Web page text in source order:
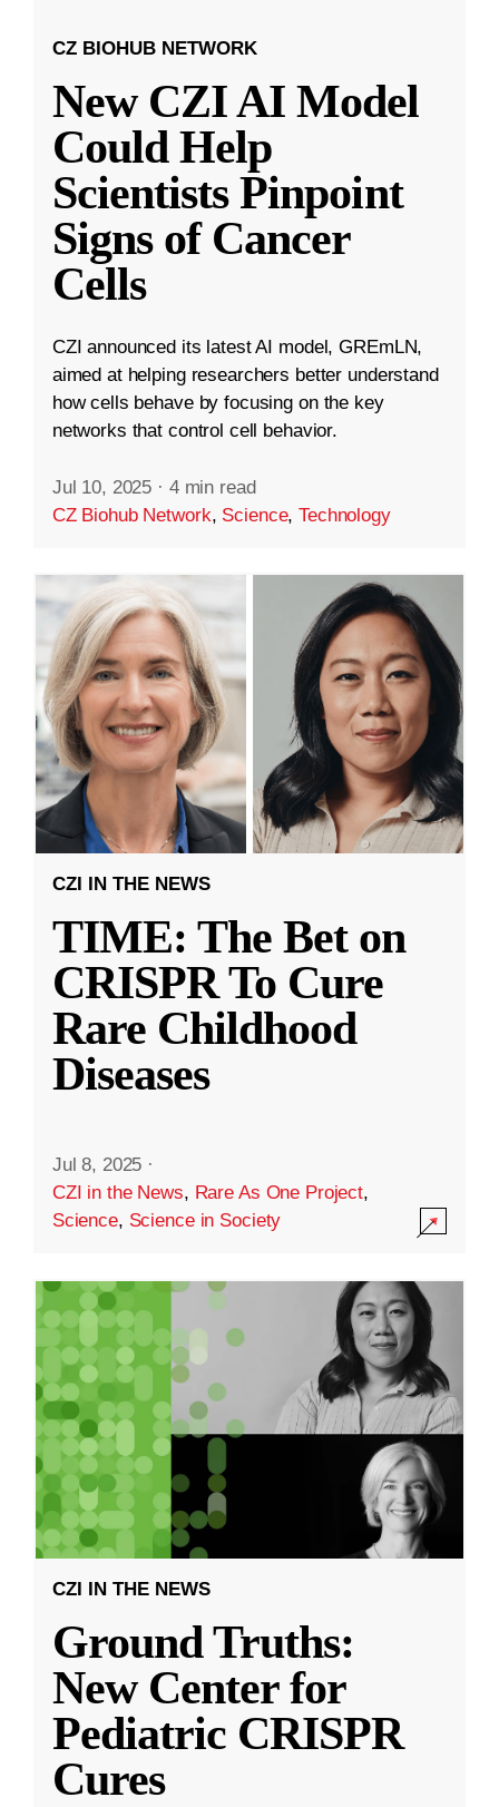
CZ BIOHUB NETWORK
New CZI AI Model
Could Help
Scientists Pinpoint
Signs of Cancer
Cells
CZI announced its latest AI model, GREmLN,
aimed at helping researchers better understand
how cells behave by focusing on the key
networks that control cell behavior.
Jul 10, 2025 · 4 min read
CZ Biohub Network, Science,Technology
CZI IN THE NEWS
TIME: The Bet on
CRISPR To Cure
Rare Childhood
Diseases
Jul 8, 2025 ·
CZI in the News, Rare As One Project,
Science, Science in Society
CZI IN THE NEWS
Ground Truths:
New Center for
Pediatric CRISPR
Cures